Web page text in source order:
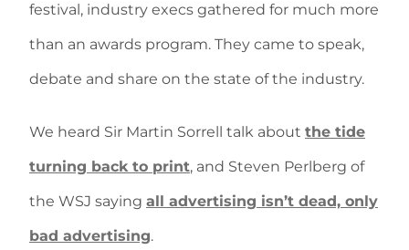
festival, industry execs gathered for much more
than an awards program. They came to speak,
debate and share on the state of the industry.
We heard Sir Martin Sorrell talk about the tide
turning back to print, and Steven Perlberg of
the WSJ saying all advertising isn’t dead, only
bad advertising.